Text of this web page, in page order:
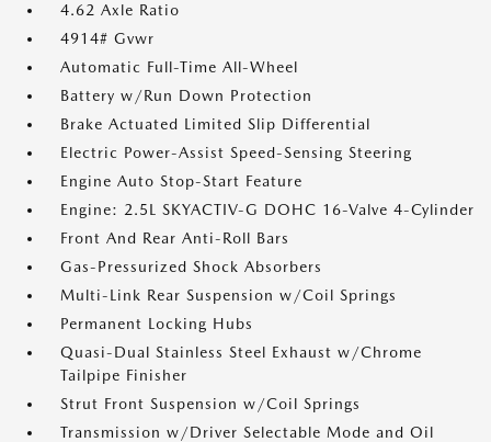
4.62 Axle Ratio
4914# Gvwr
Automatic Full-Time All-Wheel
Battery w/Run Down Protection
Brake Actuated Limited Slip Differential
Electric Power-Assist Speed-Sensing Steering
Engine Auto Stop-Start Feature
Engine: 2.5L SKYACTIV-G DOHC 16-Valve 4-Cylinder
Front And Rear Anti-Roll Bars
Gas-Pressurized Shock Absorbers
Multi-Link Rear Suspension w/Coil Springs
Permanent Locking Hubs
Quasi-Dual Stainless Steel Exhaust w/Chrome
Tailpipe Finisher
Strut Front Suspension w/Coil Springs
Transmission w/Driver Selectable Mode and Oil